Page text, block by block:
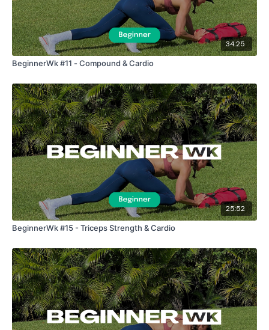
34:25
BeginnerWk #11 - Compound & Cardio
25:52
BeginnerWk #15 - Triceps Strength & Cardio